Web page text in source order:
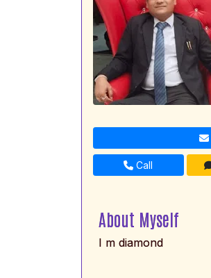
Call
About Myself
I m diamond